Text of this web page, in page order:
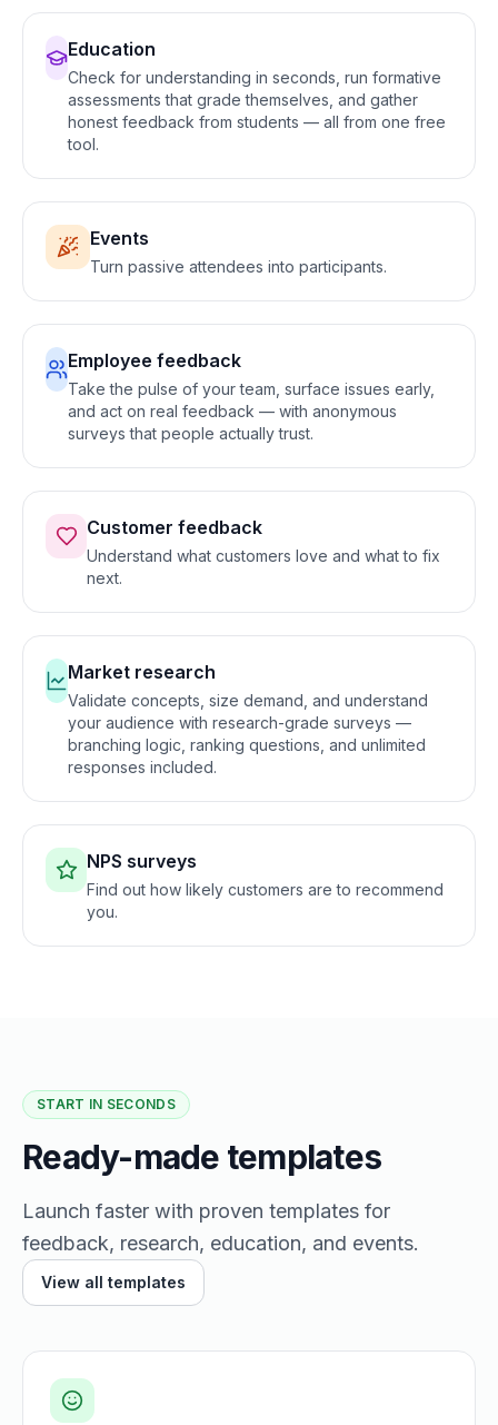
Education
Check for understanding in seconds, run formative
assessments that grade themselves, and gather
honest feedback from students — all from one free
tool.
Events
Turn passive attendees into participants.
Employee feedback
Take the pulse of your team, surface issues early,
and act on real feedback — with anonymous
surveys that people actually trust.
Customer feedback
Understand what customers love and what to fix
next.
Market research
Validate concepts, size demand, and understand
your audience with research-grade surveys —
branching logic, ranking questions, and unlimited
responses included.
NPS surveys
Find out how likely customers are to recommend
you.
START IN SECONDS
Ready-made templates
Launch faster with proven templates for
feedback, research, education, and events.
View all templates